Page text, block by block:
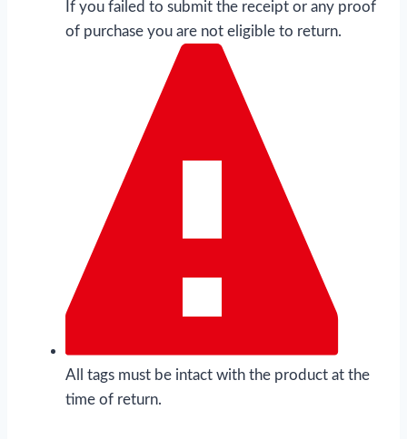
If you failed to submit the receipt or any proof
of purchase you are not eligible to return.
All tags must be intact with the product at the
time of return.